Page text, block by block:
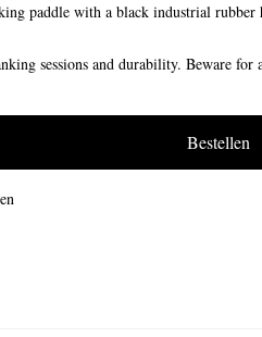
paddle with a black industrial rubber
sessions and durability. Beware
Bestellen